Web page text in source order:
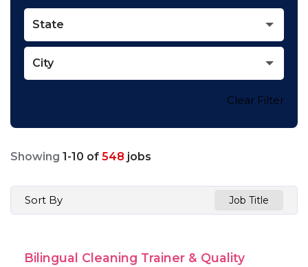
State
City
Clear Filter
Showing 1-10 of 548 jobs
Sort By Job Title
Bilingual Cleaning Trainer & Quality